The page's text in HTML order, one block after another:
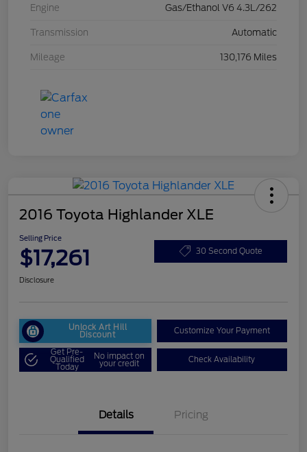
Engine Gas/Ethanol V6 4.3L/262
Transmission Automatic
Mileage 130,176 Miles
2016 Toyota Highlander XLE
Selling Price
$17,261 30 Second Quote
Disclosure
Unlock Art Hill
Discount Customize Your Payment
Get Pre-
Qualified
Today
No impact on
your credit Check Availability
Details Pricing